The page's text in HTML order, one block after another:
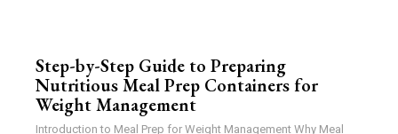
Step-by-Step Guide to Preparing
Nutritious Meal Prep Containers for
Weight Management
Introduction to Meal Prep for Weight Management Why Meal